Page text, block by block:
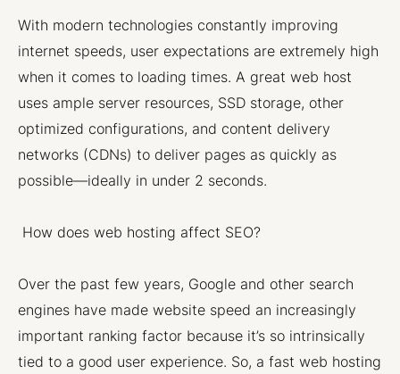
With modern technologies constantly improving
internet speeds, user expectations are extremely high
when it comes to loading times. A great web host
uses ample server resources, SSD storage, other
optimized configurations, and content delivery
networks (CDNs) to deliver pages as quickly as
possible—ideally in under 2 seconds.
How does web hosting affect SEO?
Over the past few years, Google and other search
engines have made website speed an increasingly
important ranking factor because it’s so intrinsically
tied to a good user experience. So, a fast web hosting